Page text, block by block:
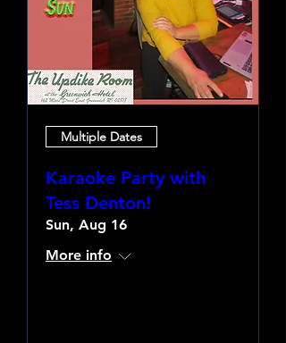
Multiple Dates
Karaoke Party with
Tess Denton!
Sun, Aug 16
More info